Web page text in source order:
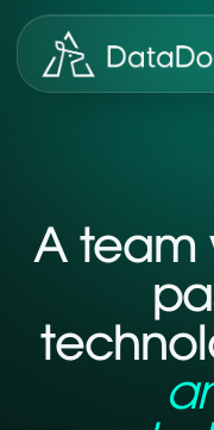
A team